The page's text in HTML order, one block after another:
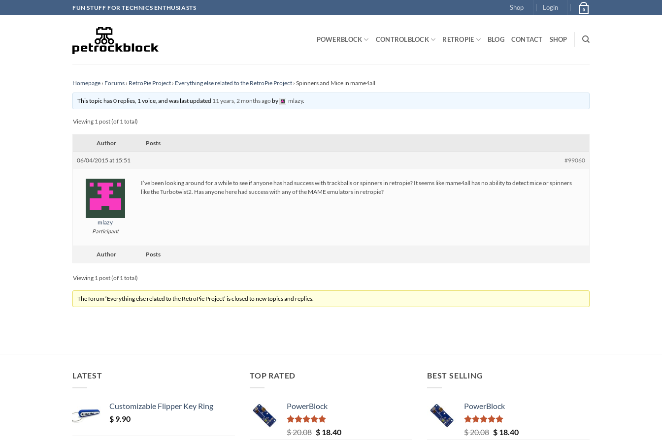
to
FUN STUFF FOR TECHNICS ENTHUSIASTS Shop Login 0
POWERBLOCK CONTROLBLOCK RETROPIE BLOG CONTACT SHOP
Homepage › Forums › RetroPie Project › Everything else related to the RetroPie Project › Spinners and Mice in mame4all
This topic has 0 replies, 1 voice, and was last updated 11 years, 2 months agoby mlazy.
Viewing 1 post (of 1 total)
Author Posts
06/04/2015 at 15:51 #99060
mlazy
Participant
I’ve been looking around for a while to see if anyone has had success with trackballs or spinners in retropie? It seems like mame4all has no ability to detect mice or spinners
like the Turbotwist2. Has anyone here had success with any of the MAME emulators in retropie?
Author Posts
Viewing 1 post (of 1 total)
The forum ‘Everything else related to the RetroPie Project’ is closed to new topics and replies.
LATEST
Customizable Flipper Key Ring
$ 9.90
TOP RATED
PowerBlock
Rated5.00
out of 5
$20.08 Original
$18.40Current
BEST SELLING
PowerBlock
Rated5.00
out of 5
$20.08 Original
$18.40Current